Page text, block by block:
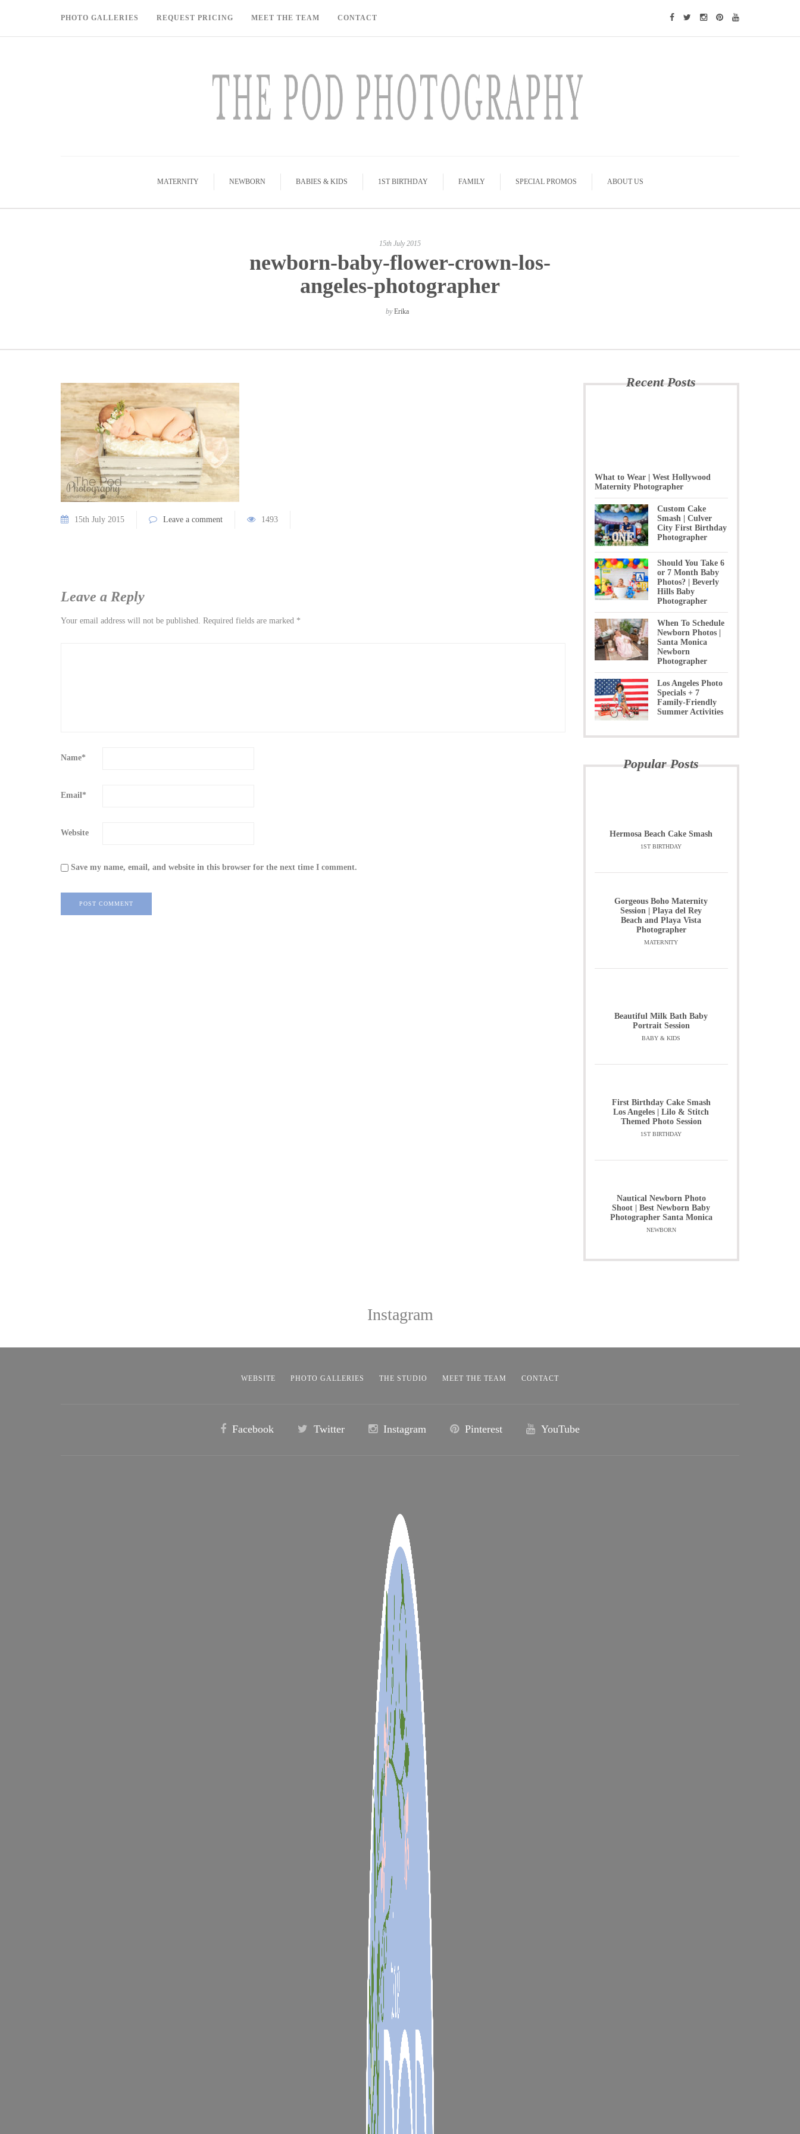
PHOTO GALLERIES REQUEST PRICING MEET THE TEAM CONTACT
MATERNITY NEWBORN BABIES & KIDS 1ST BIRTHDAY FAMILY SPECIAL PROMOS ABOUT US
15th July 2015
newborn-baby-flower-crown-los-
angeles-photographer
byErika
15th July 2015 Leave a comment 1493
Leave a Reply
Your email address will not be published. Required fields are marked *
Name*
Email*
Website
Save my name, email, and website in this browser for the next time I comment.
Recent Posts
What to Wear | West Hollywood
Maternity Photographer
Custom Cake
Smash | Culver
City First Birthday
Photographer
Should You Take 6
or 7 Month Baby
Photos? | Beverly
Hills Baby
Photographer
When To Schedule
Newborn Photos |
Santa Monica
Newborn
Photographer
Los Angeles Photo
Specials + 7
Family-Friendly
Summer Activities
Popular Posts
Hermosa Beach Cake Smash
1ST BIRTHDAY
Gorgeous Boho Maternity
Session | Playa del Rey
Beach and Playa Vista
Photographer
MATERNITY
Beautiful Milk Bath Baby
Portrait Session
BABY & KIDS
First Birthday Cake Smash
Los Angeles | Lilo & Stitch
Themed Photo Session
1ST BIRTHDAY
Nautical Newborn Photo
Shoot | Best Newborn Baby
Photographer Santa Monica
NEWBORN
Instagram
WEBSITE PHOTO GALLERIES THE STUDIO MEET THE TEAM CONTACT
Facebook Twitter Instagram Pinterest YouTube